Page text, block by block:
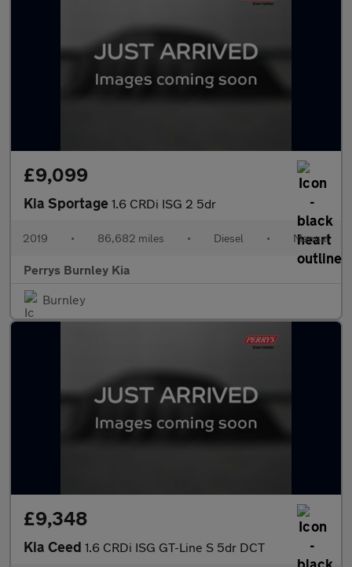
£9,099
Kia Sportage 1.6 CRDi ISG 2 5dr
2019 • 86,682 miles • Diesel • Manual
Perrys Burnley Kia
Burnley
£9,348
Kia Ceed 1.6 CRDi ISG GT-Line S 5dr DCT